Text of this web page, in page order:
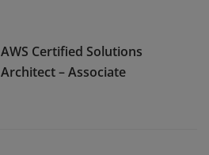
AWS Certified Solutions
Architect – Associate